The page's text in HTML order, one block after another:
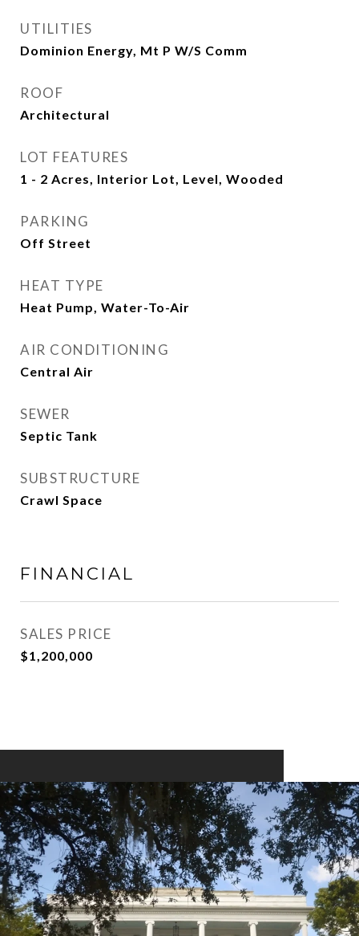
UTILITIES
Dominion Energy, Mt P W/S Comm
ROOF
Architectural
LOT FEATURES
1 - 2 Acres, Interior Lot, Level, Wooded
PARKING
Off Street
HEAT TYPE
Heat Pump, Water-To-Air
AIR CONDITIONING
Central Air
SEWER
Septic Tank
SUBSTRUCTURE
Crawl Space
FINANCIAL
SALES PRICE
$1,200,000